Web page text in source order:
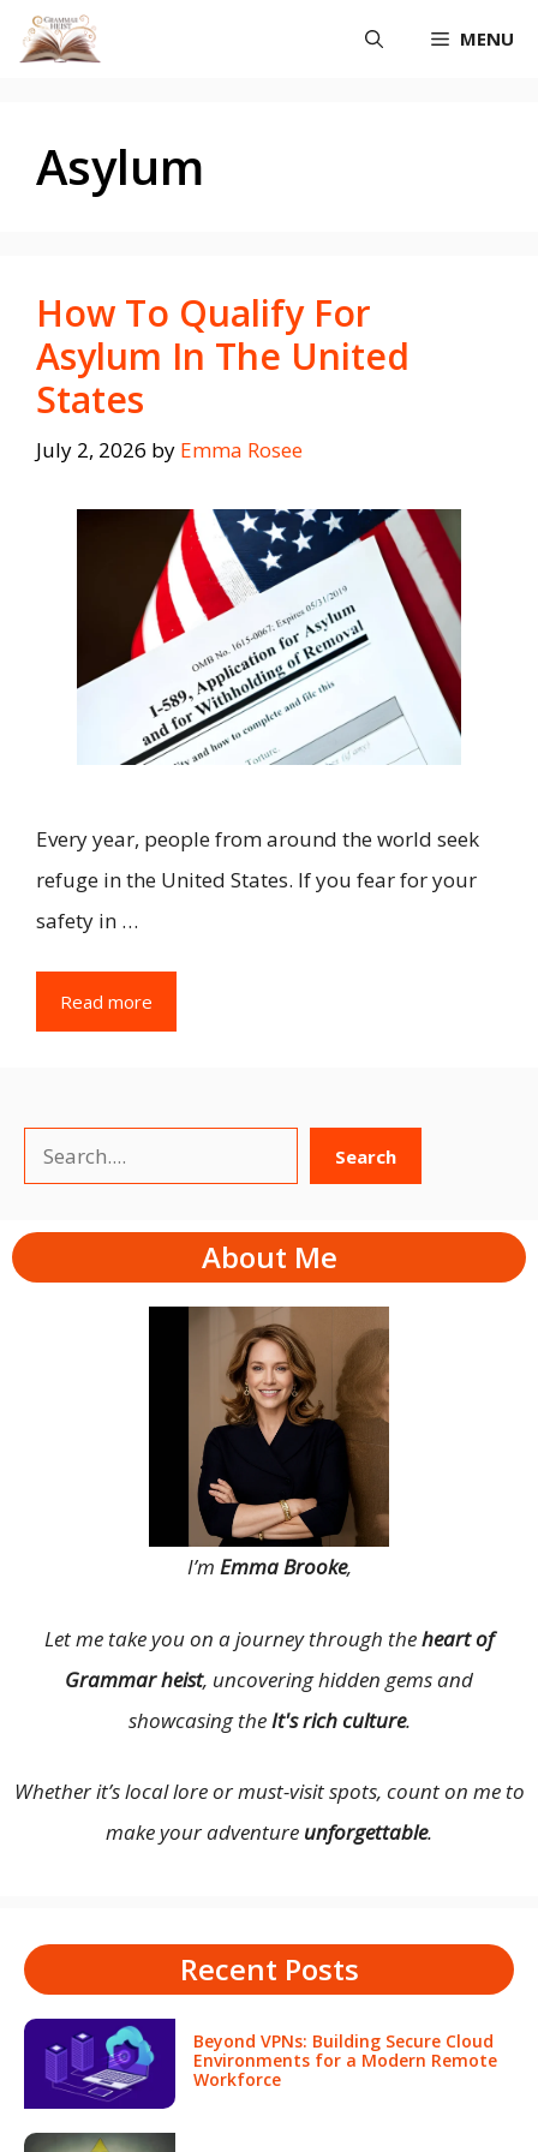
Skip
MENU
Asylum
How To Qualify For
Asylum In The United
States
July 2, 2026 by Emma Rosee
Every year, people from around the world seek
refuge in the United States. If you fear for your
safety in …
Read more
Search Search
About Me
I’m Emma Brooke,
Let me take you on a journey through theheart of
Grammar heist, uncovering hidden gems and
showcasing theIt's rich culture.
Whether it’s local lore or must-visit spots, count on me to
make your adventure unforgettable.
Recent Posts
Beyond VPNs: Building Secure Cloud
Environments for a Modern Remote
Workforce